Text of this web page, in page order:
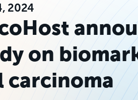
2024
on
carcinoma